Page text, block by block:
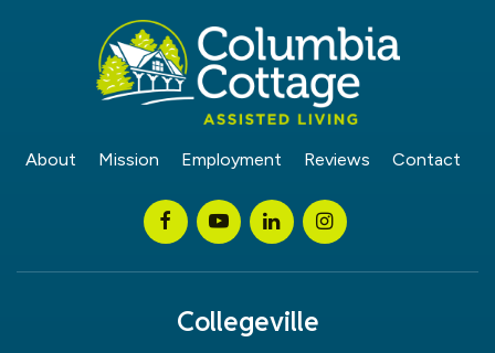
About Mission Employment Reviews Contact
Collegeville